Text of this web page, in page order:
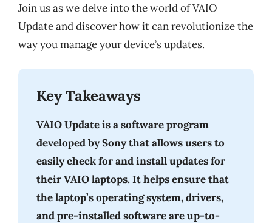
Join us as we delve into the world of VAIO
Update and discover how it can revolutionize the
way you manage your device’s updates.
Key Takeaways
VAIO Update is a software program
developed by Sony that allows users to
easily check for and install updates for
their VAIO laptops. It helps ensure that
the laptop’s operating system, drivers,
and pre-installed software are up-to-